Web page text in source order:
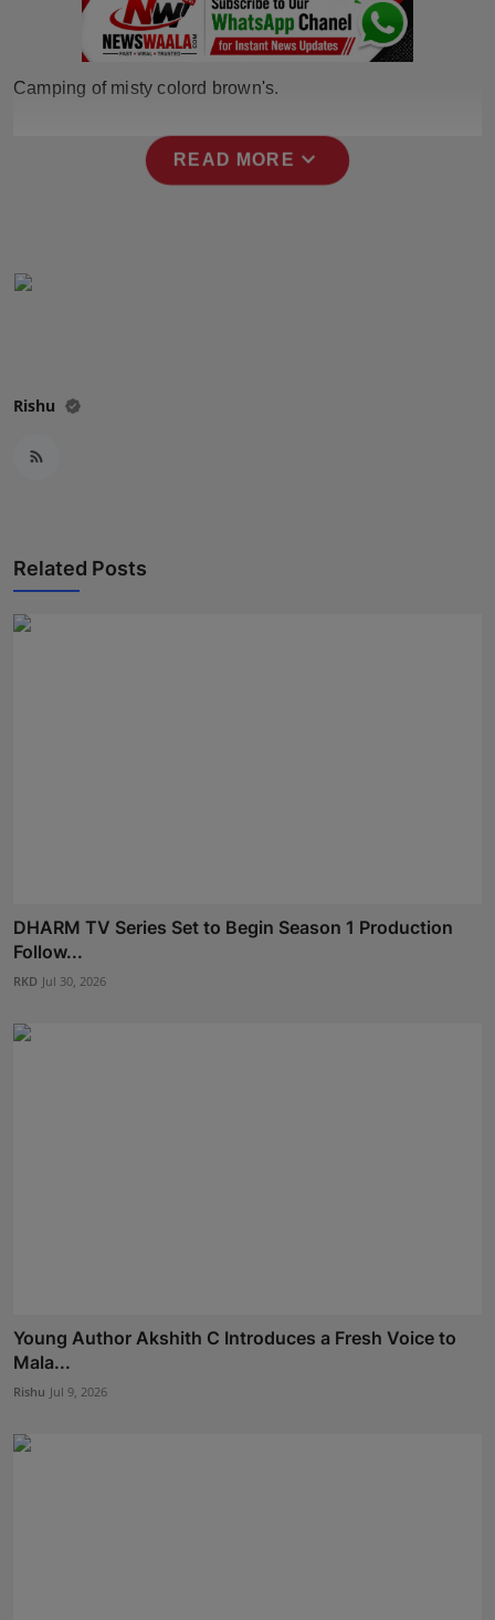
Brandpost
Sports
Punjab
NW English
NW Hindi
NW Punjabi
Camping of misty colord brown's.
READ MORE expand_more
Rishu
Related Posts
DHARM TV Series Set to Begin Season 1 Production
Follow...
RKD Jul 30, 2026
Young Author Akshith C Introduces a Fresh Voice to
Mala...
Rishu Jul 9, 2026